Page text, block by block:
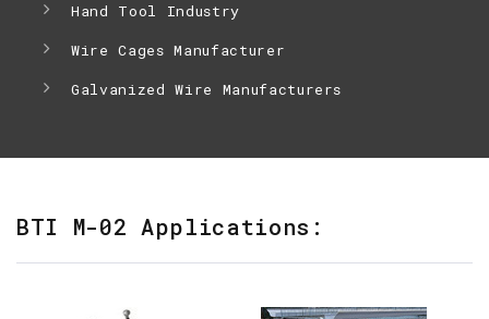
Hand Tool Industry
Wire Cages Manufacturer
Galvanized Wire Manufacturers
BTI M-02 Applications: